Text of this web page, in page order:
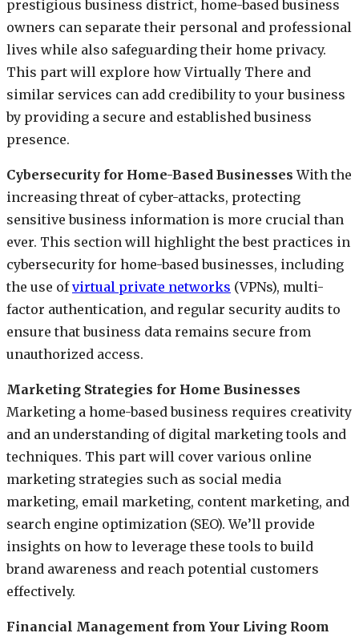
prestigious business district, home-based business
owners can separate their personal and professional
lives while also safeguarding their home privacy.
This part will explore how Virtually There and
similar services can add credibility to your business
by providing a secure and established business
presence.
Cybersecurity for Home-Based Businesses With the
increasing threat of cyber-attacks, protecting
sensitive business information is more crucial than
ever. This section will highlight the best practices in
cybersecurity for home-based businesses, including
the use ofvirtual private networks (VPNs), multi-
factor authentication, and regular security audits to
ensure that business data remains secure from
unauthorized access.
Marketing Strategies for Home Businesses
Marketing a home-based business requires creativity
and an understanding of digital marketing tools and
techniques. This part will cover various online
marketing strategies such as social media
marketing, email marketing, content marketing, and
search engine optimization (SEO). We’ll provide
insights on how to leverage these tools to build
brand awareness and reach potential customers
effectively.
Financial Management from Your Living Room